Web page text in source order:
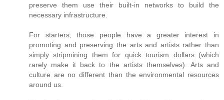
preserve them use their built-in networks to build the
necessary infrastructure.
For starters, those people have a greater interest in
promoting and preserving the arts and artists rather than
simply stripmining them for quick tourism dollars (which
rarely make it back to the artists themselves). Arts and
culture are no different than the environmental resources
around us.